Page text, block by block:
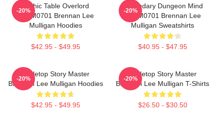
Mythic Table Overlord
TTPM0701 Brennan Lee
Mulligan Hoodies
$42.95 - $49.95
-20%
Legendary Dungeon Mind
TTPM0701 Brennan Lee
Mulligan Sweatshirts
$40.95 - $47.95
-20%
Tabletop Story Master
Brennan Lee Mulligan Hoodies
$42.95 - $49.95
-20%
Tabletop Story Master
Brennan Lee Mulligan T-Shirts
$26.50 - $30.50
-20%